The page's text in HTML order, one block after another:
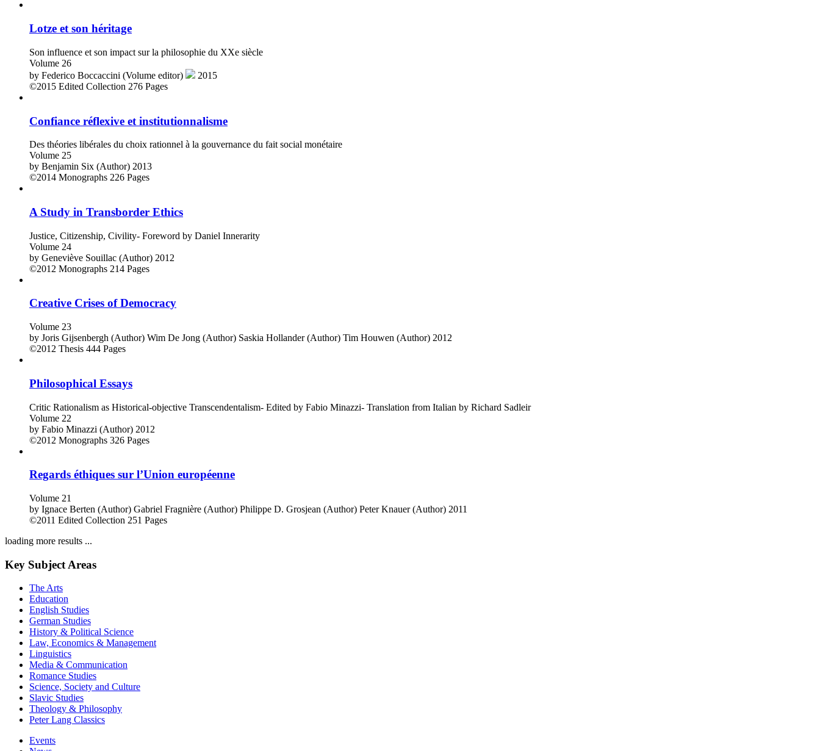
Lotze et son héritage
Son influence et son impact sur la philosophie du XXe siècle
Volume 26
by Federico Boccaccini (Volume editor)
2015
©2015 Edited Collection 276 Pages
Confiance réflexive et institutionnalisme
Des théories libérales du choix rationnel à la gouvernance du fait social monétaire
Volume 25
by Benjamin Six (Author) 2013
©2014 Monographs 226 Pages
A Study in Transborder Ethics
Justice, Citizenship, Civility- Foreword by Daniel Innerarity
Volume 24
by Geneviève Souillac (Author) 2012
©2012 Monographs 214 Pages
Creative Crises of Democracy
Volume 23
by Joris Gijsenbergh (Author) Wim De Jong (Author) Saskia Hollander (Author) Tim Houwen (Author) 2012
©2012 Thesis 444 Pages
Philosophical Essays
Critic Rationalism as Historical-objective Transcendentalism- Edited by Fabio Minazzi- Translation from Italian by Richard Sadleir
Volume 22
by Fabio Minazzi (Author) 2012
©2012 Monographs 326 Pages
Regards éthiques sur l’Union européenne
Volume 21
by Ignace Berten (Author) Gabriel Fragnière (Author) Philippe D. Grosjean (Author) Peter Knauer (Author) 2011
©2011 Edited Collection 251 Pages
loading more results ...
Key Subject Areas
The Arts
Education
English Studies
German Studies
History & Political Science
Law, Economics & Management
Linguistics
Media & Communication
Romance Studies
Science, Society and Culture
Slavic Studies
Theology & Philosophy
Peter Lang Classics
Events